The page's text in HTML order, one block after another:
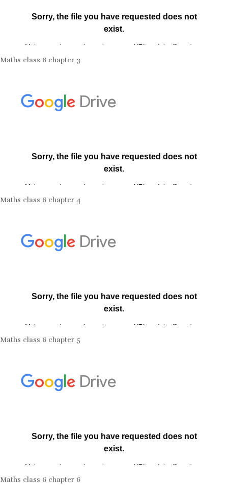
Maths class 6 chapter 3
Maths class 6 chapter 4
Maths class 6 chapter 5
Maths class 6 chapter 6